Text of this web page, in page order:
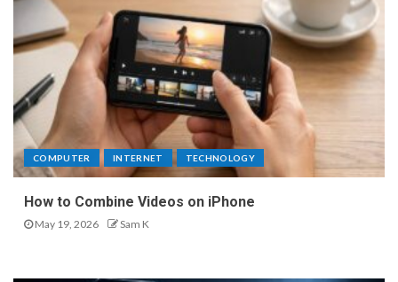
COMPUTER INTERNET TECHNOLOGY
How to Combine Videos on iPhone
May 19, 2026 Sam K